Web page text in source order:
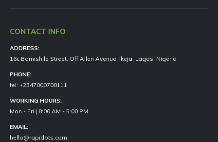
CONTACT INFO
ADDRESS:
16c Bamishile Street, Off Allen Avenue, Ikeja, Lagos, Nigeria
PHONE:
tel: +2347000700111
WORKING HOURS:
Mon - Fri | 8:00 AM - 5:00 PM
EMAIL:
hello@rapidbts.com